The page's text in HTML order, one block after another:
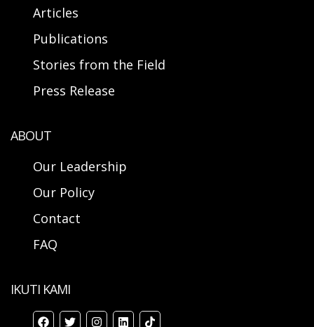
Articles
Publications
Stories from the Field
Press Release
ABOUT
Our Leadership
Our Policy
Contact
FAQ
IKUTI KAMI